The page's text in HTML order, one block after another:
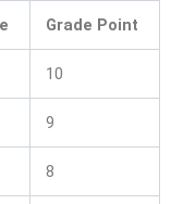
Grade Point
10
9
8